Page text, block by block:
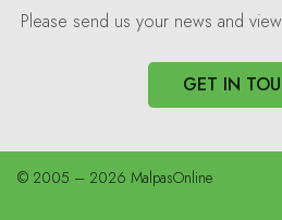
Please send us your news and
GET IN
© 2005 – 2026 MalpasOnline